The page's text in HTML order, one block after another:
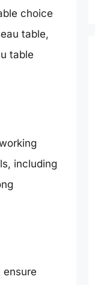
choice
table,
table
including
ensure